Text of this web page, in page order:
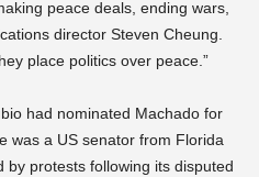
peace deals, ending wars,
director Steven Cheung.
place politics over peace.”
had nominated Machado for
was a US senator from Florida
by protests following its disputed